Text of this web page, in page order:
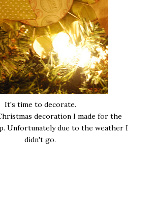
It's time to decorate.
decoration I made for the
Unfortunately due to the weather I
didn't go.